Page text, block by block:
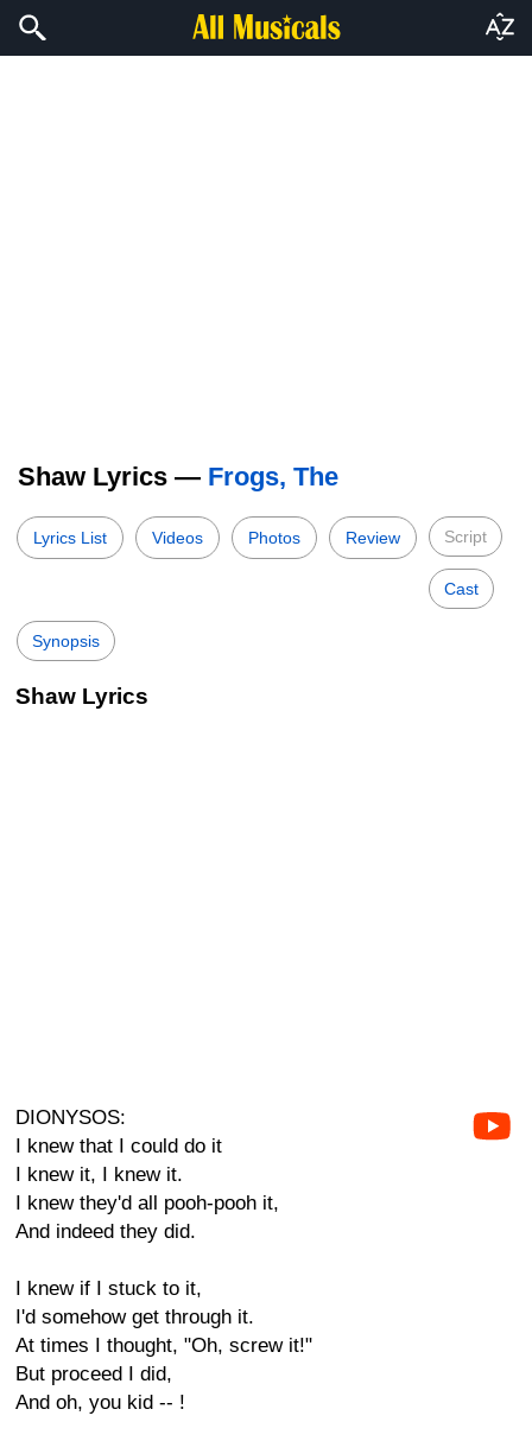
Shaw Lyrics — Frogs, The
Lyrics List Videos Photos Review Script
Cast
Synopsis
Shaw Lyrics
DIONYSOS:
I knew that I could do it
I knew it, I knew it.
I knew they'd all pooh-pooh it,
And indeed they did.
I knew if I stuck to it,
I'd somehow get through it.
At times I thought, "Oh, screw it!"
But proceed I did,
And oh, you kid -- !